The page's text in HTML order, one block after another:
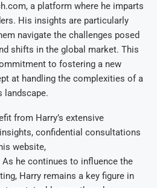
a platform where he imparts
His insights are particularly
navigate the challenges posed
shifts in the global market. This
to fostering a new
at handling the complexities of a
landscape.
from Harry’s extensive
confidential consultations
website,
As he continues to influence the
Harry remains a key figure in